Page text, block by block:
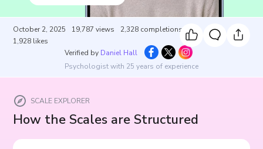
October 2, 2025 19,787 views 2,328 completions
1,928 likes
Verified by Daniel Hall
Psychologist with 25 years of experience
SCALE EXPLORER
How the Scales are Structured